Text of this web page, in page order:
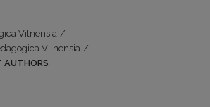
Vilnensia /
Vilnensia /
AUTHORS